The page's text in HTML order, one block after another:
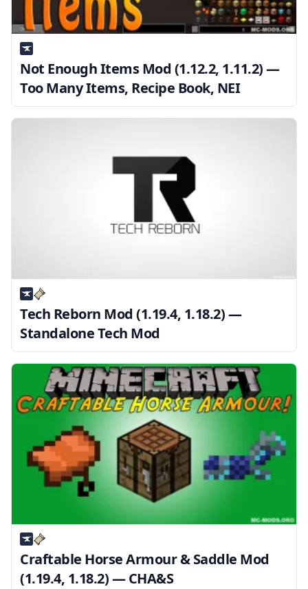
Not Enough Items Mod (1.12.2, 1.11.2) —
Too Many Items, Recipe Book, NEI
Tech Reborn Mod (1.19.4, 1.18.2) —
Standalone Tech Mod
Craftable Horse Armour & Saddle Mod
(1.19.4, 1.18.2) — CHA&S